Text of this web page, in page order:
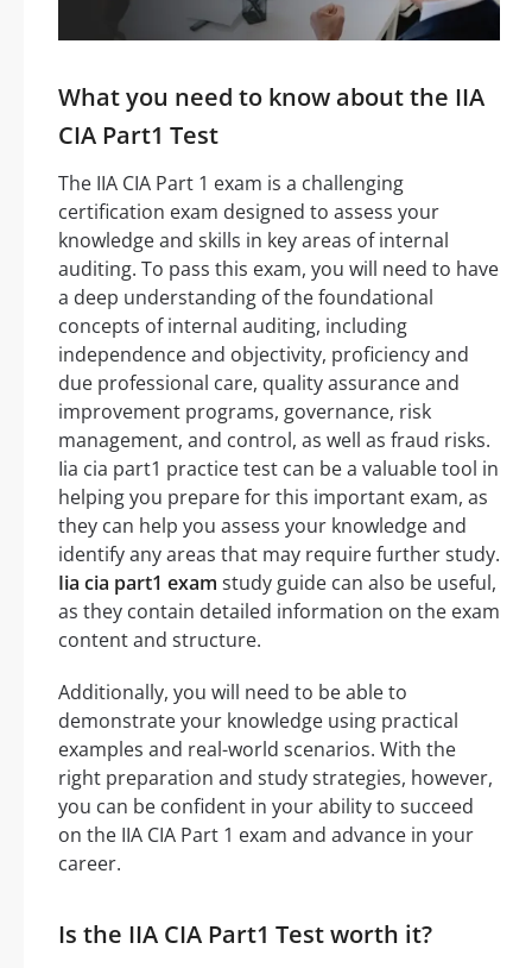
What you need to know about the IIA
CIA Part1 Test
The IIA CIA Part 1 exam is a challenging
certification exam designed to assess your
knowledge and skills in key areas of internal
auditing. To pass this exam, you will need to have
a deep understanding of the foundational
concepts of internal auditing, including
independence and objectivity, proficiency and
due professional care, quality assurance and
improvement programs, governance, risk
management, and control, as well as fraud risks.
Iia cia part1 practice test can be a valuable tool in
helping you prepare for this important exam, as
they can help you assess your knowledge and
identify any areas that may require further study.
Iia cia part1 exam study guide can also be useful,
as they contain detailed information on the exam
content and structure.
Additionally, you will need to be able to
demonstrate your knowledge using practical
examples and real-world scenarios. With the
right preparation and study strategies, however,
you can be confident in your ability to succeed
on the IIA CIA Part 1 exam and advance in your
career.
Is the IIA CIA Part1 Test worth it?